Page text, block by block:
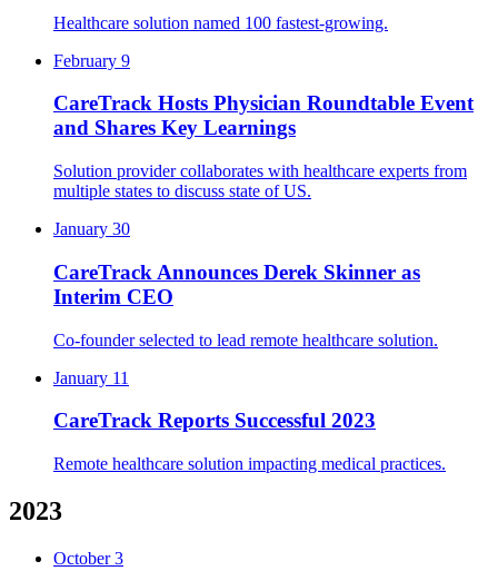
Healthcare solution named 100 fastest-growing.
February 9
CareTrack Hosts Physician Roundtable Event
and Shares Key Learnings
Solution provider collaborates with healthcare experts from
multiple states to discuss state of US.
January 30
CareTrack Announces Derek Skinner as
Interim CEO
Co-founder selected to lead remote healthcare solution.
January 11
CareTrack Reports Successful 2023
Remote healthcare solution impacting medical practices.
2023
October 3